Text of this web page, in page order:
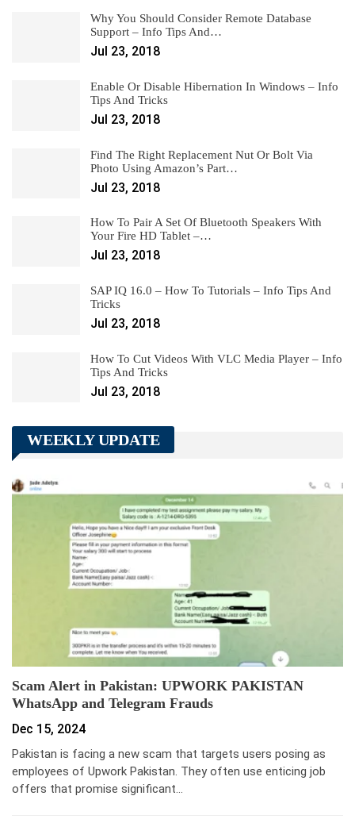
Why You Should Consider Remote Database
Support – Info Tips And…
Jul 23, 2018
Enable Or Disable Hibernation In Windows – Info
Tips And Tricks
Jul 23, 2018
Find The Right Replacement Nut Or Bolt Via
Photo Using Amazon’s Part…
Jul 23, 2018
How To Pair A Set Of Bluetooth Speakers With
Your Fire HD Tablet –…
Jul 23, 2018
SAP IQ 16.0 – How To Tutorials – Info Tips And
Tricks
Jul 23, 2018
How To Cut Videos With VLC Media Player – Info
Tips And Tricks
Jul 23, 2018
WEEKLY UPDATE
Scam Alert in Pakistan: UPWORK PAKISTAN
WhatsApp and Telegram Frauds
Dec 15, 2024
Pakistan is facing a new scam that targets users posing as
employees of Upwork Pakistan. They often use enticing job
offers that promise significant…